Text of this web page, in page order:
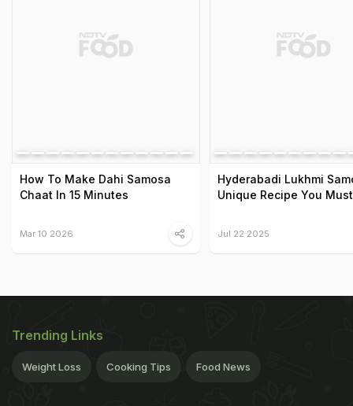
How To Make Dahi Samosa
Chaat In 15 Minutes
Mar 10 2026
Hyderabadi Lukhmi
Unique Recipe You
Jul 22 2025
Trending Links
Weight Loss Cooking Tips Food News